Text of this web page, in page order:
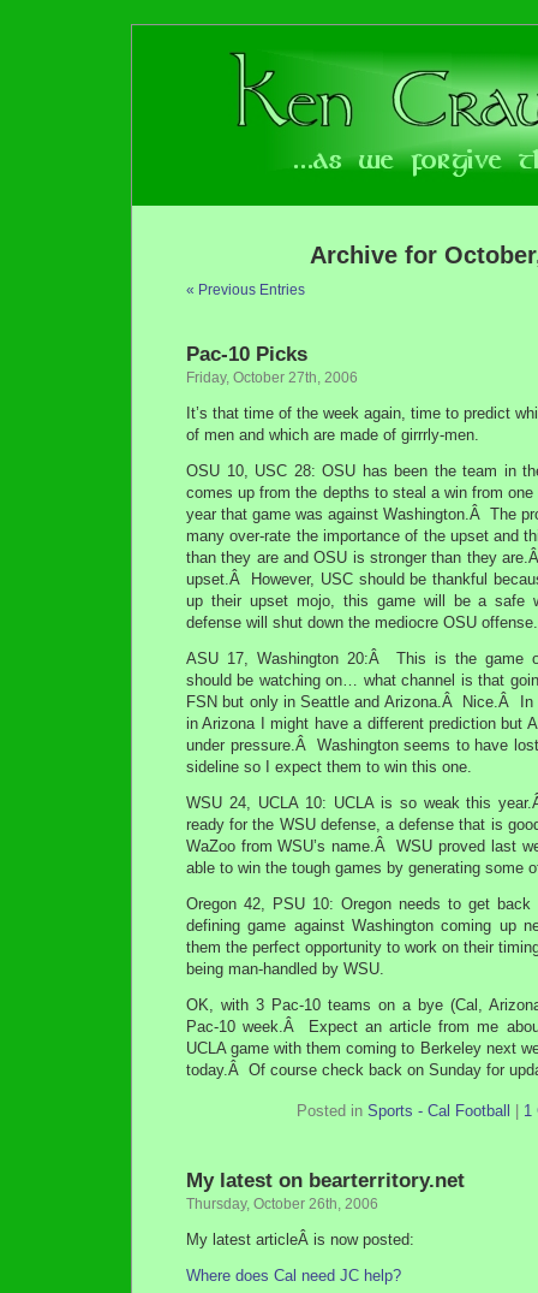
Archive for
« Previous Entries
Pac-10 Picks
Friday, October 27th, 2006
It’s that time of the week again, time to predict
of men and which are made of girrrly-men.
OSU 10, USC 28: OSU has been the team in
comes up from the depths to steal a win from
year that game was against Washington.Â The
many over-rate the importance of the upset and
than they are and OSU is stronger than they
upset.Â However, USC should be thankful
up their upset mojo, this game will be a safe
defense will shut down the mediocre OSU offense.
ASU 17, Washington 20:Â This is the game
should be watching on… what channel is that
FSN but only in Seattle and Arizona.Â Nice.Â
in Arizona I might have a different prediction but
under pressure.Â Washington seems to have
sideline so I expect them to win this one.
WSU 24, UCLA 10: UCLA is so weak this
ready for the WSU defense, a defense that is
WaZoo from WSU’s name.Â WSU proved last
able to win the tough games by generating some
Oregon 42, PSU 10: Oregon needs to get
defining game against Washington coming up
them the perfect opportunity to work on their
being man-handled by WSU.
OK, with 3 Pac-10 teams on a bye (Cal,
Pac-10 week.Â Expect an article from me
UCLA game with them coming to Berkeley next
today.Â Of course check back on Sunday for
Posted in Sports - Cal Football 1
My latest on bearterritory.net
Thursday, October 26th, 2006
My latest articleÂ is now posted:
Where does Cal need JC help?